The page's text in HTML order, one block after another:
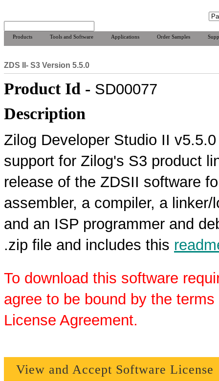
Products Tools and Software Applications Order Samples
ZDS II- S3 Version 5.5.0
Product Id - SD00077
Description
Zilog Developer Studio II
support for Zilog's S3 product
release of the ZDSII software
assembler, a compiler, a
and an ISP programmer and
.zip file and includes this
To download this software
agree to be bound by the
License Agreement.
View and Accept Software License